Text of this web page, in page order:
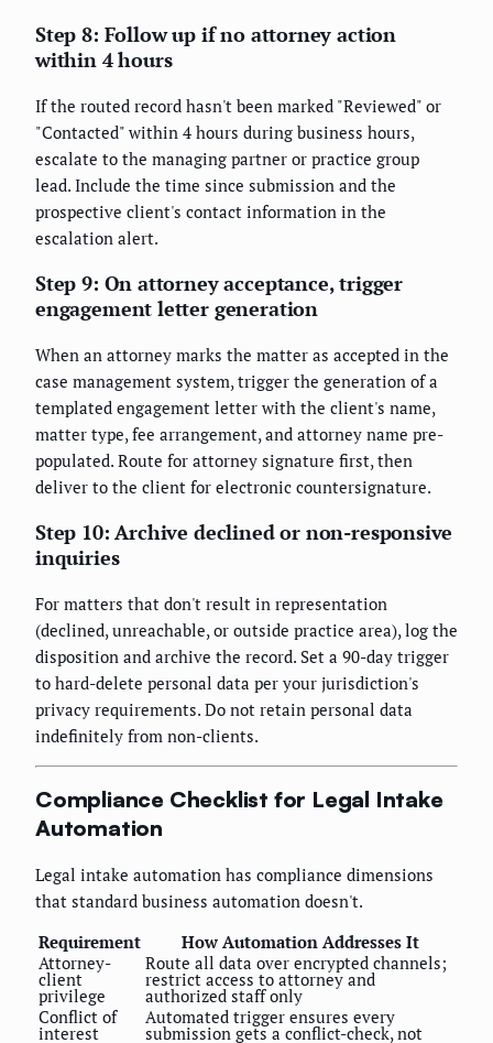
Step 8: Follow up if no attorney action
within 4 hours
If the routed record hasn't been marked "Reviewed" or
"Contacted" within 4 hours during business hours,
escalate to the managing partner or practice group
lead. Include the time since submission and the
prospective client's contact information in the
escalation alert.
Step 9: On attorney acceptance, trigger
engagement letter generation
When an attorney marks the matter as accepted in the
case management system, trigger the generation of a
templated engagement letter with the client's name,
matter type, fee arrangement, and attorney name pre-
populated. Route for attorney signature first, then
deliver to the client for electronic countersignature.
Step 10: Archive declined or non-responsive
inquiries
For matters that don't result in representation
(declined, unreachable, or outside practice area), log the
disposition and archive the record. Set a 90-day trigger
to hard-delete personal data per your jurisdiction's
privacy requirements. Do not retain personal data
indefinitely from non-clients.
Compliance Checklist for Legal Intake
Automation
Legal intake automation has compliance dimensions
that standard business automation doesn't.
Requirement
How Automation Addresses It
Attorney-
client
privilege
Route all data over encrypted channels;
restrict access to attorney and
authorized staff only
Conflict of
interest
Automated trigger ensures every
submission gets a conflict-check, not